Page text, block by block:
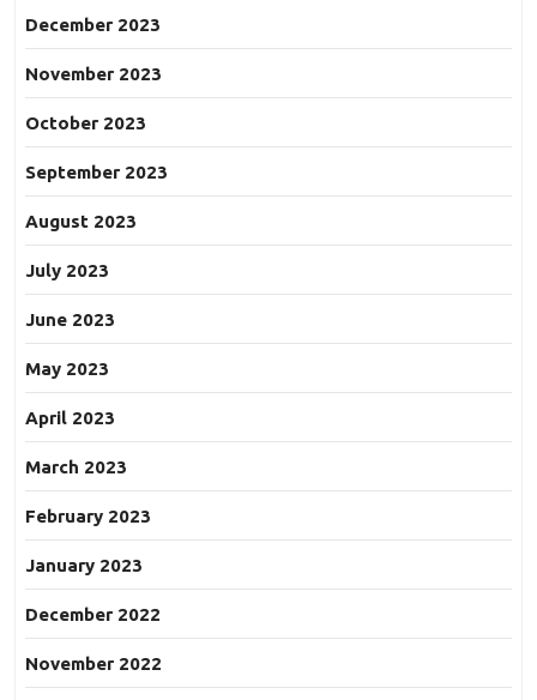
December 2023
November 2023
October 2023
September 2023
August 2023
July 2023
June 2023
May 2023
April 2023
March 2023
February 2023
January 2023
December 2022
November 2022